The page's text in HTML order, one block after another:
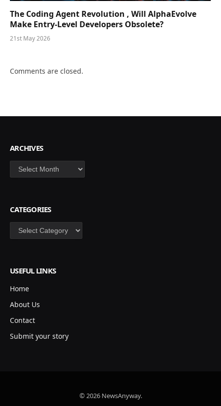
The Coding Agent Revolution , Will AlphaEvolve
Make Entry-Level Developers Obsolete?
21st May 2026
Comments are closed.
ARCHIVES
Archives
CATEGORIES
Categories
USEFUL LINKS
Home
About Us
Contact
Submit your story
© 2026 NewsAnyway.